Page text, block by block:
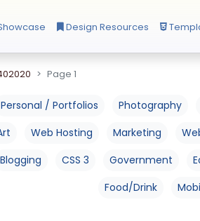
Design Resources
Page 1
Personal / Portfolios Photography
Web Hosting Marketing
Blogging CSS 3 Government
Food/Drink